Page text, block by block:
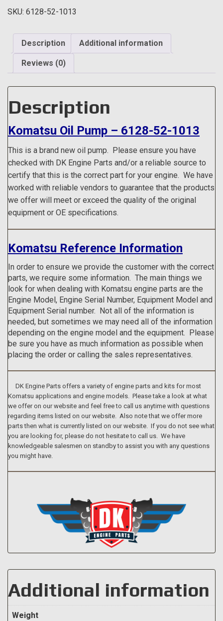
-
52-
1013
quantity
SKU: 6128-52-1013
Description Additional information
Reviews (0)
Description
Komatsu Oil Pump – 6128-52-1013
This is a brand new oil pump. Please ensure you have
checked with DK Engine Parts and/or a reliable source to
certify that this is the correct part for your engine. We have
worked with reliable vendors to guarantee that the products
we offer will meet or exceed the quality of the original
equipment or OE specifications.
Komatsu Reference Information
In order to ensure we provide the customer with the correct
parts, we require some information. The main things we
look for when dealing with Komatsu engine parts are the
Engine Model, Engine Serial Number, Equipment Model and
Equipment Serial number. Not all of the information is
needed, but sometimes we may need all of the information
depending on the engine model and the equipment. Please
be sure you have as much information as possible when
placing the order or calling the sales representatives.
DK Engine Parts offers a variety of engine parts and kits for most
Komatsu applications and engine models. Please take a look at what
we offer on our website and feel free to call us anytime with questions
regarding items listed on our website. Also note that we offer more
parts then what is currently listed on our website. If you do not see what
you are looking for, please do not hesitate to call us. We have
knowledgeable salesmen on standby to assist you with any questions
you might have.
Additional information
Weight